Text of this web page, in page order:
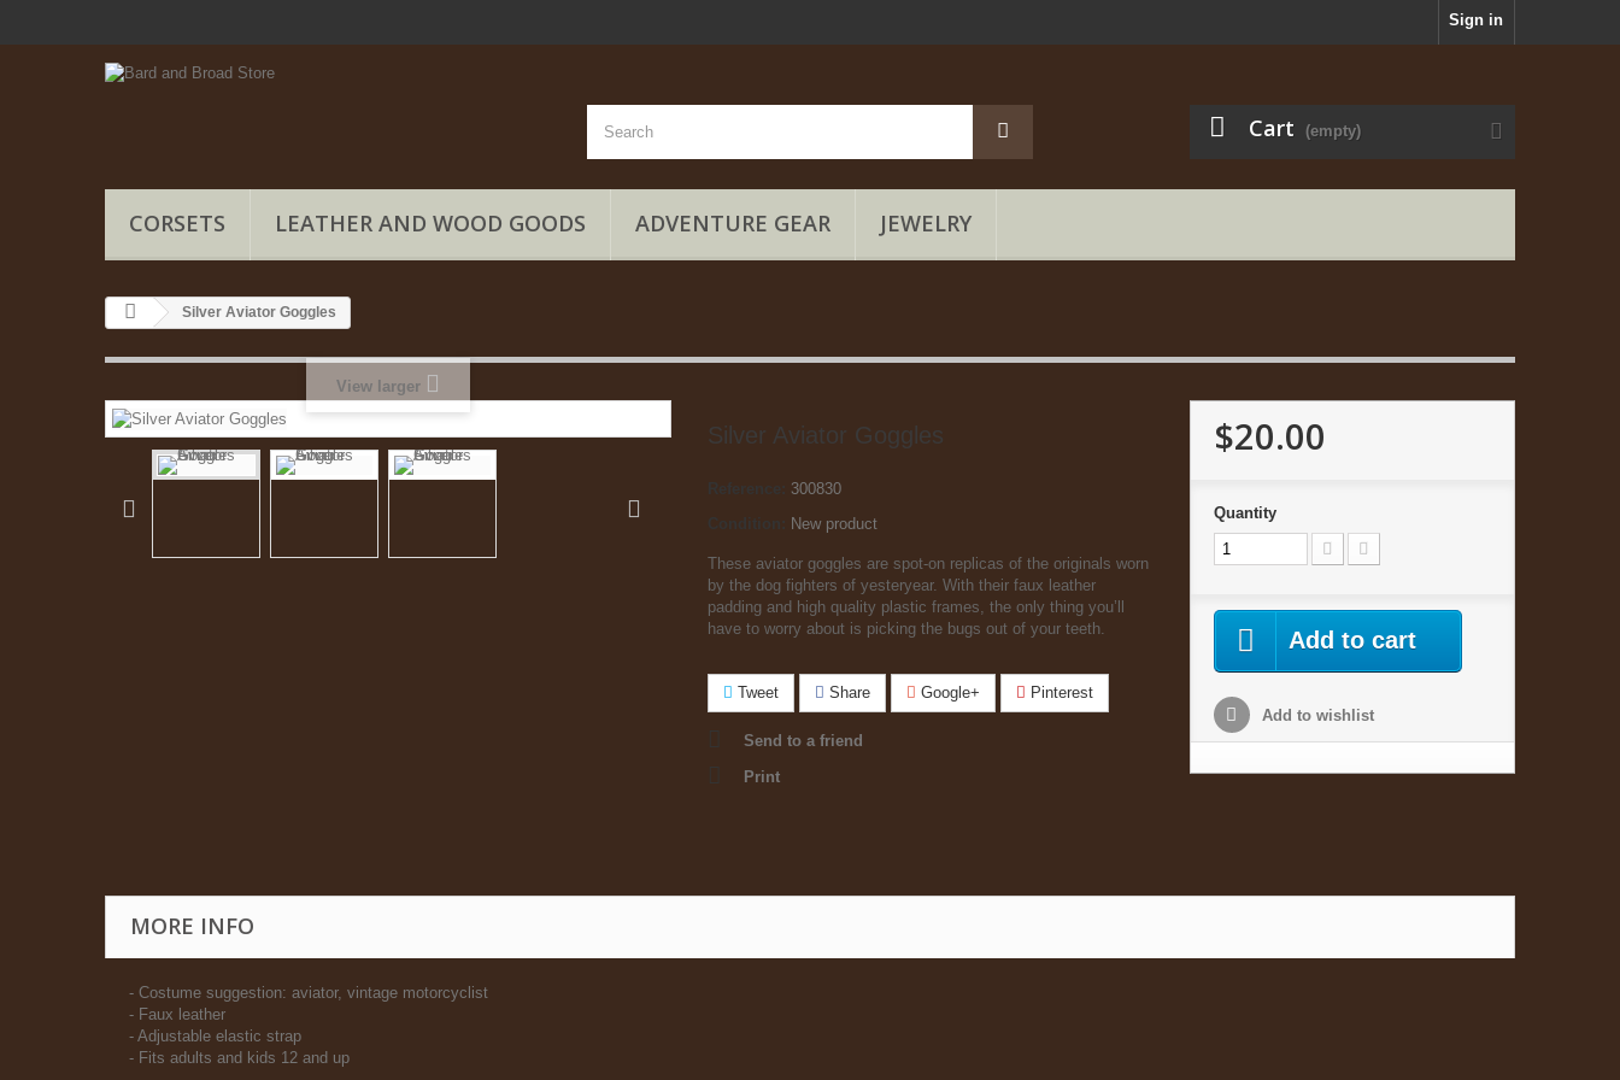
Sign in
Cart (empty)
CORSETS LEATHER AND WOOD GOODS ADVENTURE GEAR JEWELRY
Silver Aviator Goggles
View larger
Silver Aviator Goggles
Reference:
300830
New product
These aviator goggles are spot-on replicas of the originals worn
by the dog fighters of yesteryear. With their faux leather
padding and high quality plastic frames, the only thing you’ll
have to worry about is picking the bugs out of your teeth.
Tweet Share Google+ Pinterest
Send to a friend
Print
$20.00
Quantity
Add to cart
Add to wishlist
MORE INFO
- Costume suggestion: aviator, vintage motorcyclist
- Faux leather
- Adjustable elastic strap
- Fits adults and kids 12 and up